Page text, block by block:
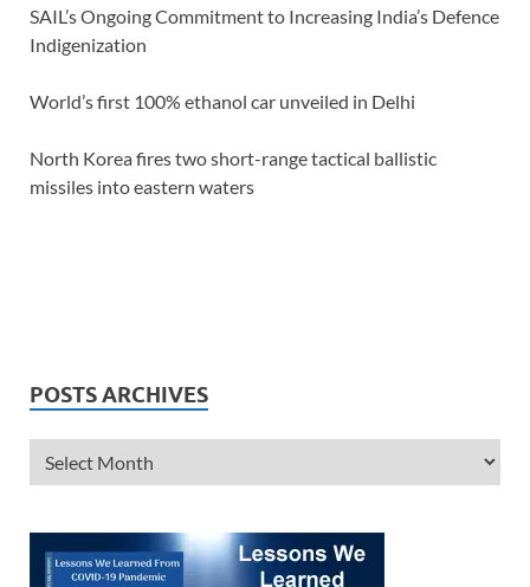
SAIL’s Ongoing Commitment to Increasing India’s Defence
Indigenization
World’s first 100% ethanol car unveiled in Delhi
North Korea fires two short-range tactical ballistic
missiles into eastern waters
POSTS ARCHIVES